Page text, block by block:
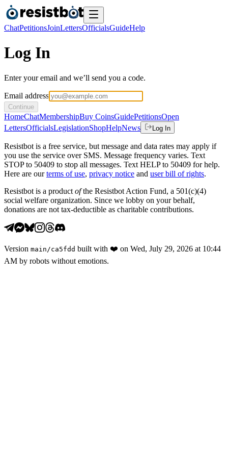
ChatPetitionsJoinLettersOfficialsGuideHelp
Log In
Enter your email and we’ll send you a code.
Email address
Continue
HomeChatMembershipBuy CoinsGuidePetitionsOpen
LettersOfficialsLegislationShopHelpNews Log In
Resistbot is a free service, but message and data rates may apply if
you use the service over SMS. Message frequency varies. Text
STOP to 50409 to stop all messages. Text HELP to 50409 for help.
Here are our terms of use, privacy notice and user bill of rights.
Resistbot is a product ofthe Resistbot Action Fund, a 501(c)(4)
social welfare organization. Since we lobby on your behalf,
donations are not tax-deductible as charitable contributions.
Version main /ca5fdd built with ❤️ on Wed, July 29, 2026 at 10:44
AM by robots without emotions.